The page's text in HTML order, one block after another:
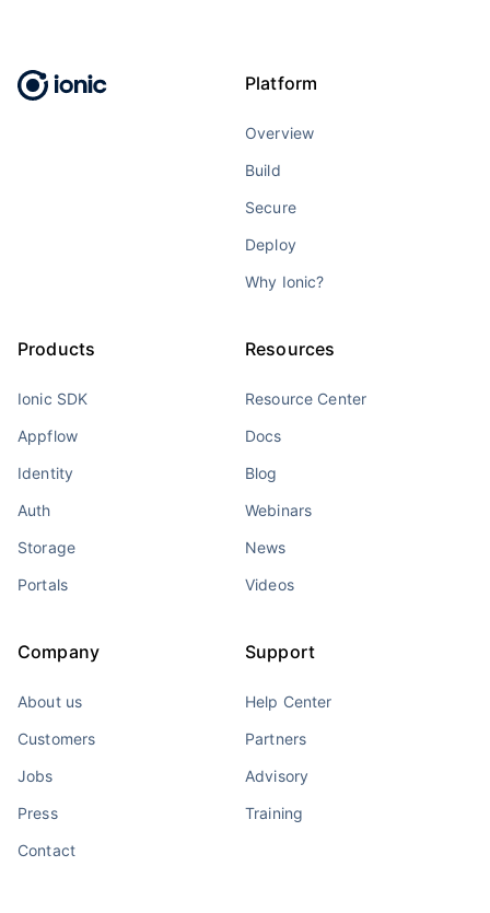
Platform
Overview
Build
Secure
Deploy
Why Ionic?
Products
Ionic SDK
Appflow
Identity
Auth
Storage
Portals
Resources
Resource Center
Docs
Blog
Webinars
News
Videos
Company
About us
Customers
Jobs
Press
Contact
Support
Help Center
Partners
Advisory
Training